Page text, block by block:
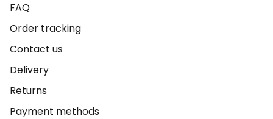
FAQ
Order tracking
Contact us
Delivery
Returns
Payment methods